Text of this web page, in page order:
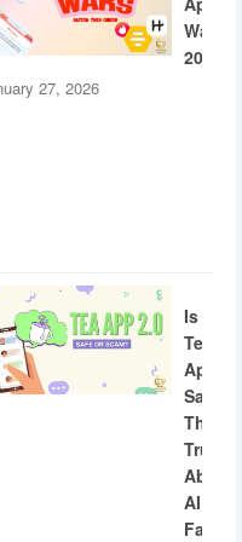
Wars
2026
27, 2026
Is
Tea
App
Safe?
The
Truth
About
AI
Facial